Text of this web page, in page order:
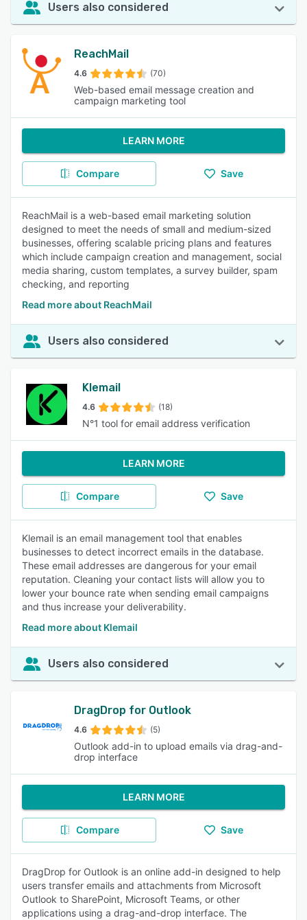
Users also considered
ReachMail
4.6 (70)
Web-based email message creation and
campaign marketing tool
LEARN MORE
Compare Save
ReachMail is a web-based email marketing solution
designed to meet the needs of small and medium-sized
businesses, offering scalable pricing plans and features
which include campaign creation and management, social
media sharing, custom templates, a survey builder, spam
checking, and reporting
Read more about ReachMail
Users also considered
Klemail
4.6 (18)
N°1 tool for email address verification
LEARN MORE
Compare Save
Klemail is an email management tool that enables
businesses to detect incorrect emails in the database.
These email addresses are dangerous for your email
reputation. Cleaning your contact lists will allow you to
lower your bounce rate when sending email campaigns
and thus increase your deliverability.
Read more about Klemail
Users also considered
DragDrop for Outlook
4.6 (5)
Outlook add-in to upload emails via drag-and-
drop interface
LEARN MORE
Compare Save
DragDrop for Outlook is an online add-in designed to help
users transfer emails and attachments from Microsoft
Outlook to SharePoint, Microsoft Teams, or other
applications using a drag-and-drop interface. The